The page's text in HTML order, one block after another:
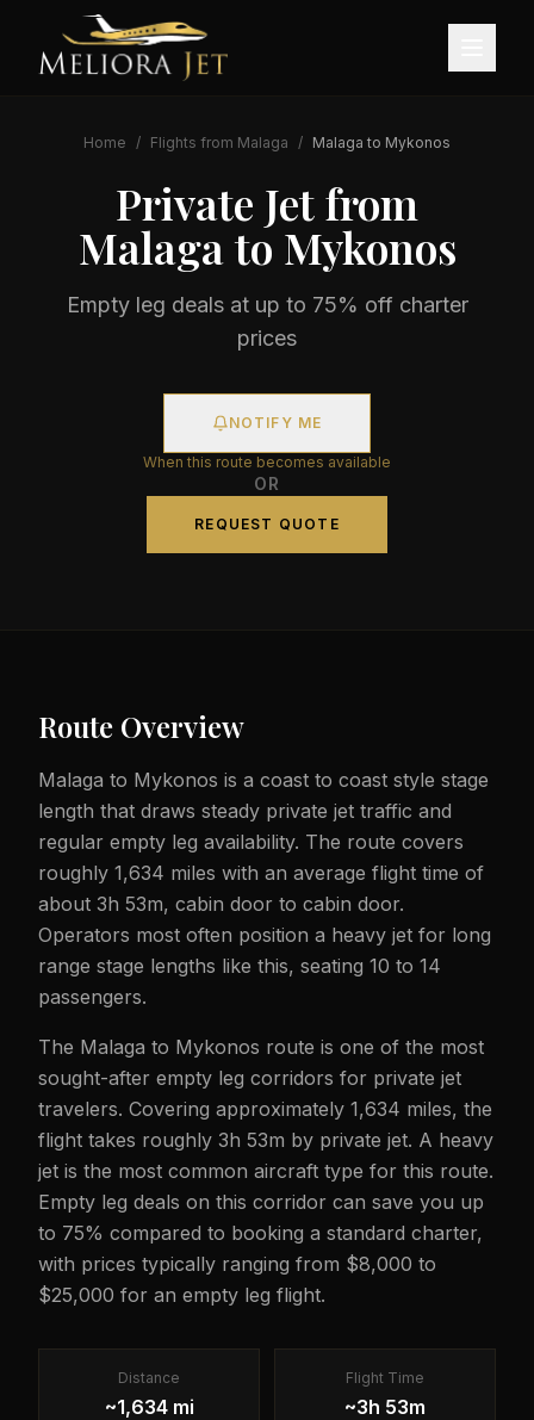
Home / Flights from Malaga / Malaga to Mykonos
Private Jet from
Malagato Mykonos
Empty leg deals at up to 75% off charter
prices
NOTIFY ME
When this route becomes available
OR
REQUEST QUOTE
Route Overview
Malaga to Mykonos is a coast to coast style stage
length that draws steady private jet traffic and
regular empty leg availability. The route covers
roughly 1,634 miles with an average flight time of
about 3h 53m, cabin door to cabin door.
Operators most often position a heavy jet for long
range stage lengths like this, seating 10 to 14
passengers.
The Malaga to Mykonos route is one of the most
sought-after empty leg corridors for private jet
travelers. Covering approximately 1,634 miles, the
flight takes roughly 3h 53m by private jet. A heavy
jet is the most common aircraft type for this route.
Empty leg deals on this corridor can save you up
to 75% compared to booking a standard charter,
with prices typically ranging from $8,000 to
$25,000 for an empty leg flight.
Distance
~1,634 mi
Flight Time
~3h 53m